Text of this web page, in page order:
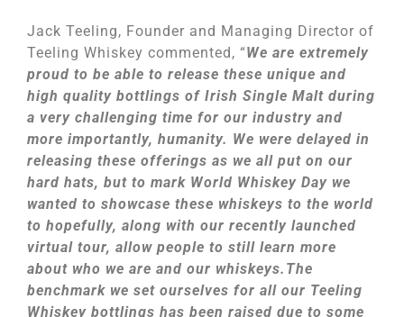
Jack Teeling, Founder and Managing Director of
Teeling Whiskey commented, “We are extremely
proud to be able to release these unique and
high quality bottlings of Irish Single Malt during
a very challenging time for our industry and
more importantly, humanity. We were delayed in
releasing these offerings as we all put on our
hard hats, but to mark World Whiskey Day we
wanted to showcase these whiskeys to the world
to hopefully, along with our recently launched
virtual tour, allow people to still learn more
about who we are and our whiskeys.The
benchmark we set ourselves for all our Teeling
Whiskey bottlings has been raised due to some